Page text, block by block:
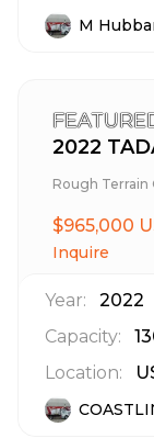
M
2022
Rough Terrain
$965,000
Inquire
Year:
2022
Capacity:
Location: